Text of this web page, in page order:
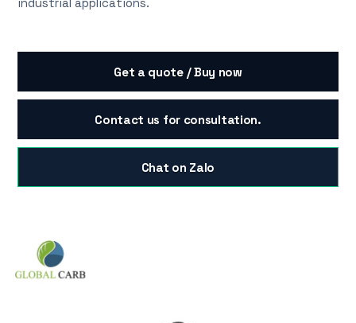
industrial applications.
Get a quote / Buy now
Contact us for consultation.
Chat on Zalo